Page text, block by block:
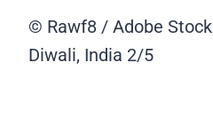
© Rawf8 / Adobe Stock
Diwali, India 2/5